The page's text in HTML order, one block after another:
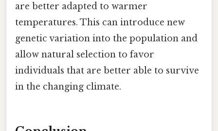
are better adapted to warmer
temperatures. This can introduce new
genetic variation into the population and
allow natural selection to favor
individuals that are better able to survive
in the changing climate.